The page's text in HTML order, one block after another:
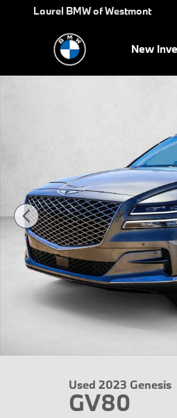
Skip to main content
Laurel BMW of Westmont
New
Used 2023 Genesis
GV80